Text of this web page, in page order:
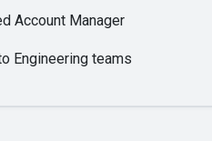
Account Manager
Engineering teams